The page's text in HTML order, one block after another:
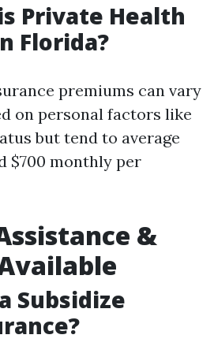
Private Health
Florida?
premiums can vary
on personal factors like
but tend to average
$700 monthly per
&
Subsidize